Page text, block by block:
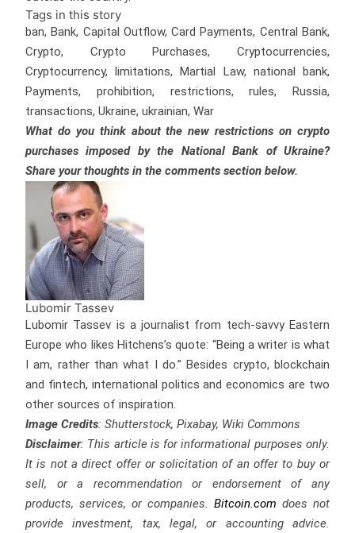
Tags in this story
ban, Bank, Capital Outflow, Card Payments, Central Bank,
Crypto, Crypto Purchases, Cryptocurrencies,
Cryptocurrency, limitations, Martial Law, national bank,
Payments, prohibition, restrictions, rules, Russia,
transactions, Ukraine, ukrainian, War
What do you think about the new restrictions on crypto
purchases imposed by the National Bank of Ukraine?
Share your thoughts in the comments section below.
Lubomir Tassev
Lubomir Tassev is a journalist from tech-savvy Eastern
Europe who likes Hitchens’s quote: “Being a writer is what
I am, rather than what I do.” Besides crypto, blockchain
and fintech, international politics and economics are two
other sources of inspiration.
Image Credits: Shutterstock, Pixabay, Wiki Commons
Disclaimer: This article is for informational purposes only.
It is not a direct offer or solicitation of an offer to buy or
sell, or a recommendation or endorsement of any
products, services, or companies. Bitcoin.com does not
provide investment, tax, legal, or accounting advice.